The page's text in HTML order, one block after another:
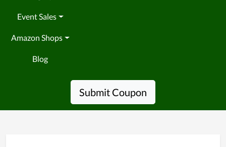
Event Sales
Amazon Shops
Blog
Submit Coupon